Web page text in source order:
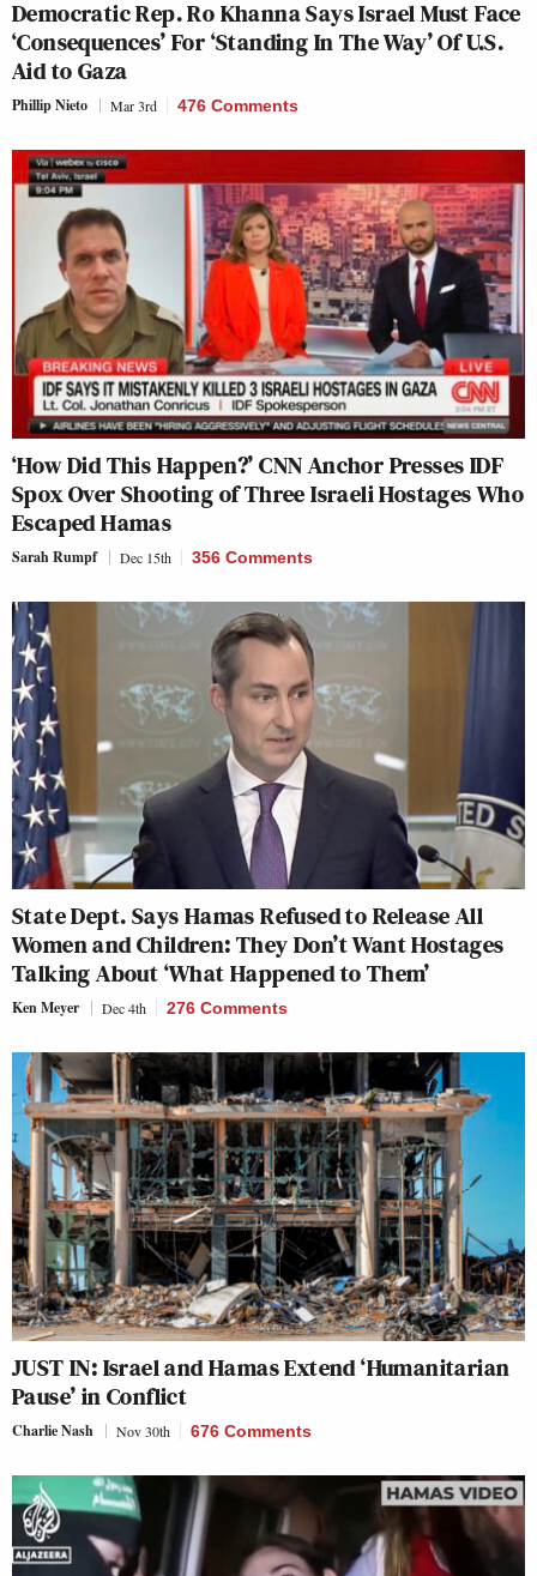
Democratic Rep. Ro Khanna Says Israel Must Face
‘Consequences’ For ‘Standing In The Way’ Of U.S.
Aid to Gaza
Phillip Nieto Mar 3rd 476 Comments
‘How Did This Happen?’ CNN Anchor Presses IDF
Spox Over Shooting of Three Israeli Hostages Who
Escaped Hamas
Sarah Rumpf Dec 15th 356 Comments
State Dept. Says Hamas Refused to Release All
Women and Children: They Don’t Want Hostages
Talking About ‘What Happened to Them’
Ken Meyer Dec 4th 276 Comments
JUST IN: Israel and Hamas Extend ‘Humanitarian
Pause’ in Conflict
Charlie Nash Nov 30th 676 Comments